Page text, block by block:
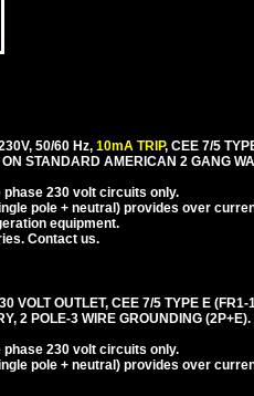
50/60 Hz, 10mA TRIP, CEE 7/5
STANDARD AMERICAN 2 GANG
230 volt circuits only.
pole + neutral) provides over
equipment.
Contact us.
VOLT OUTLET, CEE 7/5 TYPE E
2 POLE-3 WIRE GROUNDING (2P+E).
230 volt circuits only.
pole + neutral) provides over